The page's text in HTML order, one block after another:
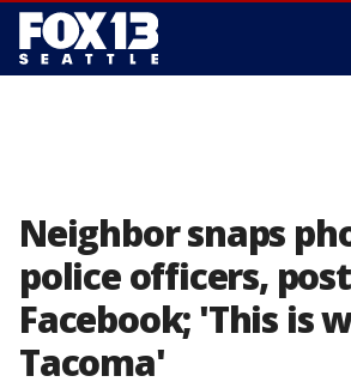
Neighbor snaps
police officers,
Facebook; 'This is
Tacoma'